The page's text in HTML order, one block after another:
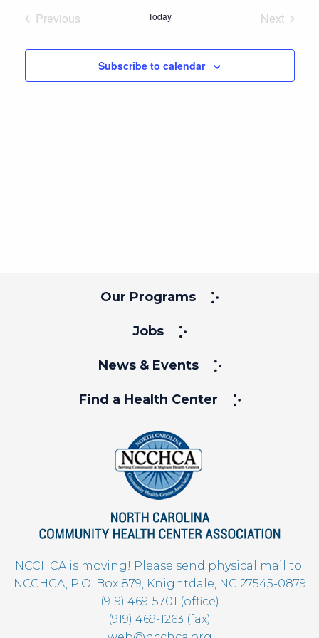
Views
Navigation
Previous
Today
Next
Subscribe to calendar
Our Programs
Jobs
News & Events
Find a Health Center
NCCHCA is moving! Please send physical mail to:
NCCHCA, P.O. Box 879, Knightdale, NC 27545-0879
(919) 469-5701 (office)
(919) 469-1263 (fax)